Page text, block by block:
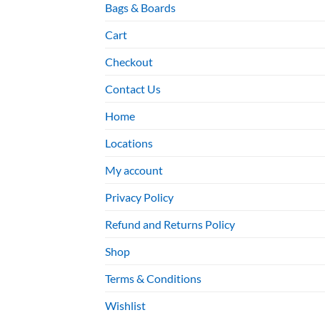
Bags & Boards
Cart
Checkout
Contact Us
Home
Locations
My account
Privacy Policy
Refund and Returns Policy
Shop
Terms & Conditions
Wishlist